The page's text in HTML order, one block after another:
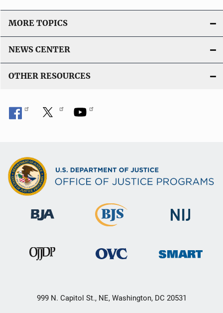
MORE TOPICS
NEWS CENTER
OTHER RESOURCES
999 N. Capitol St., NE, Washington, DC 20531